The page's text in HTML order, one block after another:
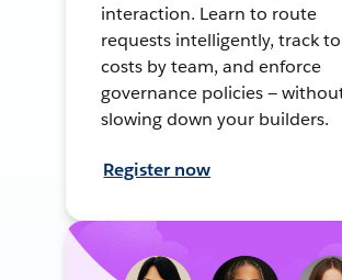
interaction. Learn to route
requests intelligently, track
costs by team, and enforce
governance policies —
slowing down your builders.
Register now